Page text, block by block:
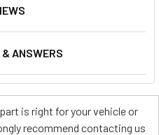
ANSWERS
is right for your vehicle or
recommend contacting us